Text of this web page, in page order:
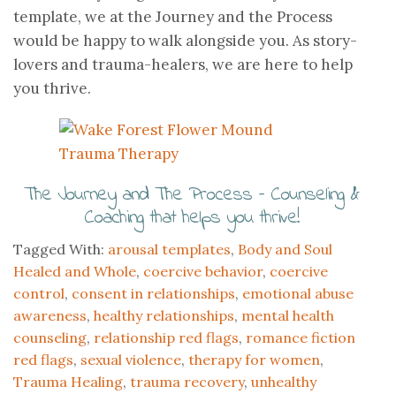
template, we at the Journey and the Process
would be happy to walk alongside you. As story-
lovers and trauma-healers, we are here to help
you thrive.
The Journey and The Process – Counseling &
Coaching that helps you thrive!
Tagged With: arousal templates, Body and Soul
Healed and Whole, coercive behavior, coercive
control, consent in relationships, emotional abuse
awareness, healthy relationships, mental health
counseling, relationship red flags, romance fiction
red flags, sexual violence, therapy for women,
Trauma Healing, trauma recovery, unhealthy